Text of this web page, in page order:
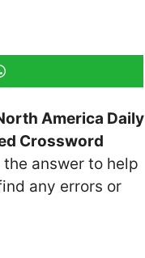
America Daily
Crossword
answer to help
any errors or